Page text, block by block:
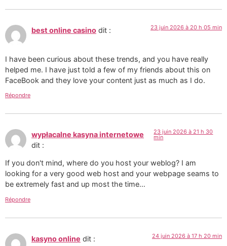
best online casino dit : 23 juin 2026 à 20 h 05 min
I have been curious about these trends, and you have really
helped me. I have just told a few of my friends about this on
FaceBook and they love your content just as much as I do.
Répondre
wypłacalne kasyna internetowe
dit :
23 juin 2026 à 21 h 30
min
If you don't mind, where do you host your weblog? I am
looking for a very good web host and your webpage seams to
be extremely fast and up most the time…
Répondre
kasyno online dit : 24 juin 2026 à 17 h 20 min